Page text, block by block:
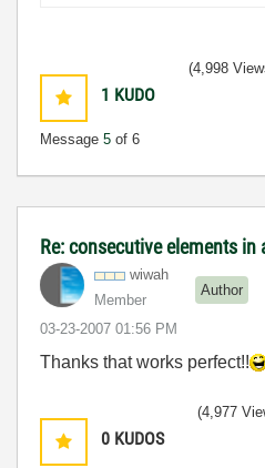
1 KUDO
Message 5 of 6
(4,998
Re: consecutive elements in
wiwah
Member
Author
‎03-23-2007 01:56 PM
Thanks that works perfect!!
0 KUDOS
(4,977